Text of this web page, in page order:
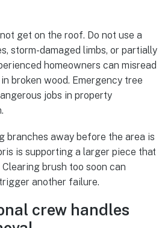
get on the roof. Do not use a
storm-damaged limbs, or partially
homeowners can misread
broken wood. Emergency tree
jobs in property
branches away before the area is
is supporting a larger piece that
brush too soon can
another failure.
crew handles